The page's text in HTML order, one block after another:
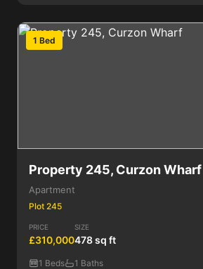
1 Bed
Property 245, Curzon Wharf
Apartment
Plot 245
PRICE
£310,000
SIZE
478 sq ft
1 Beds 1 Baths